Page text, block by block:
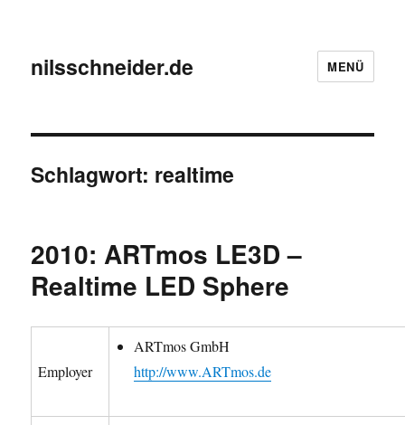
nilsschneider.de MENÜ
Schlagwort: realtime
2010: ARTmos LE3D –
Realtime LED Sphere
Employer
ARTmos GmbH
http://www.ARTmos.de